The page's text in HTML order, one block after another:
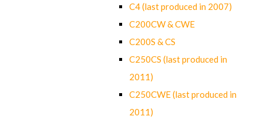
C4 (last produced in 2007)
C200CW & CWE
C200S & CS
C250CS (last produced in
2011)
C250CWE (last produced in
2011)